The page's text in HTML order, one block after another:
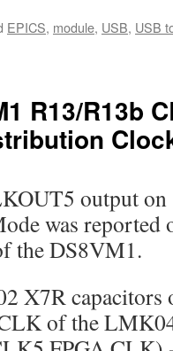
EPICS, module, USB, USB
R13/R13b
output on
was reported
the DS8VM1.
X7R
of the